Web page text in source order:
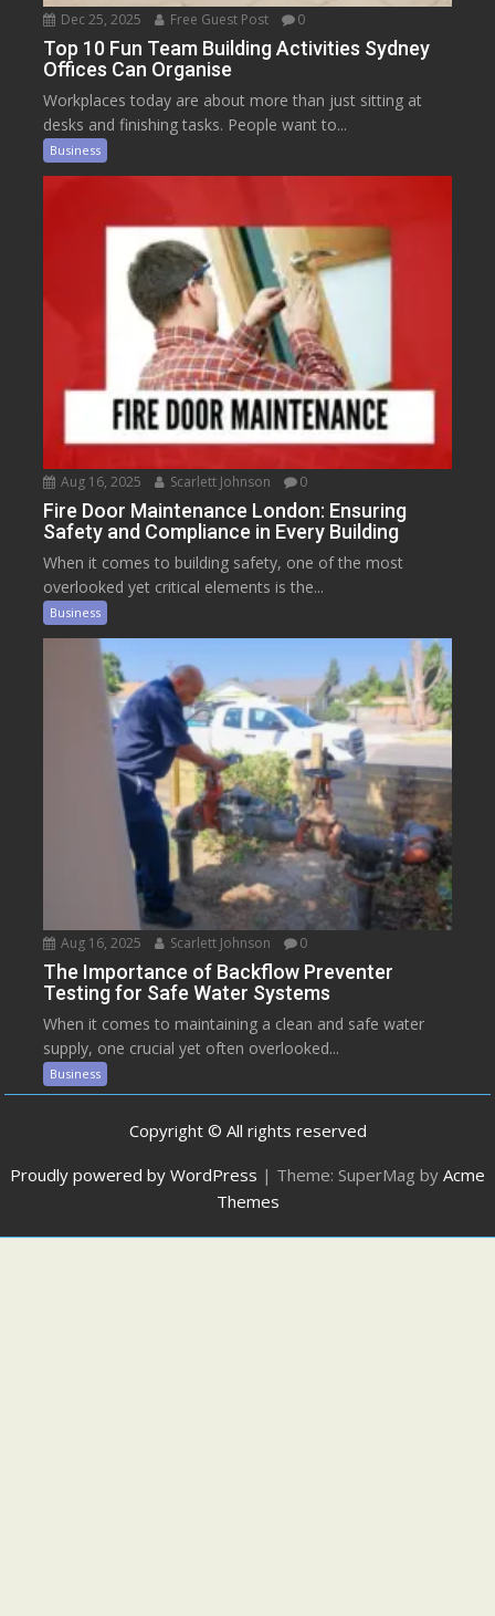
Dec 25, 2025 Free Guest Post 0
Top 10 Fun Team Building Activities Sydney
Offices Can Organise
Workplaces today are about more than just sitting at
desks and finishing tasks. People want to...
Business
Aug 16, 2025 Scarlett Johnson 0
Fire Door Maintenance London: Ensuring
Safety and Compliance in Every Building
When it comes to building safety, one of the most
overlooked yet critical elements is the...
Business
Aug 16, 2025 Scarlett Johnson 0
The Importance of Backflow Preventer
Testing for Safe Water Systems
When it comes to maintaining a clean and safe water
supply, one crucial yet often overlooked...
Business
Copyright © All rights reserved
Proudly powered by WordPress | Theme: SuperMag by Acme
Themes